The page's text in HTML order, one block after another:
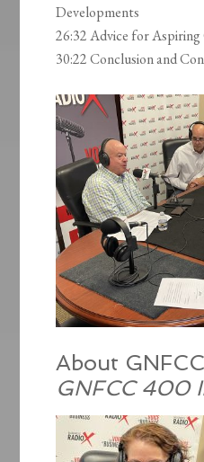
Developments
26:32 Advice for
30:22 Conclusion and
About
GNFCC 400